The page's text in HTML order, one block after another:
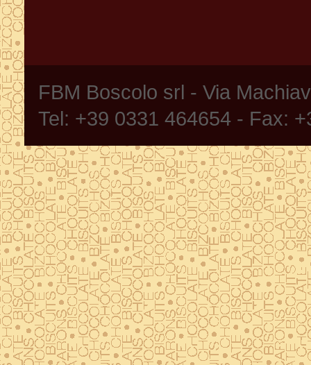
FBM Boscolo srl - Via
Tel: +39 0331 464654 - Fax: